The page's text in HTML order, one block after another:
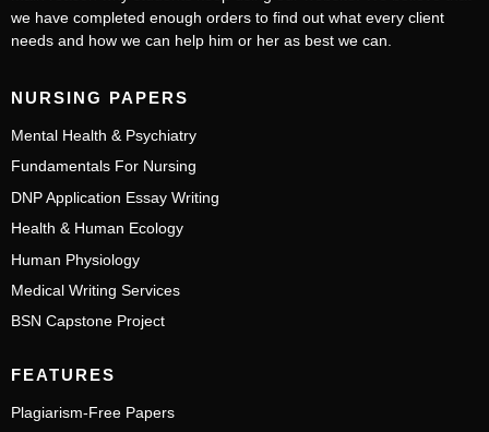
we have completed enough orders to find out what every client
needs and how we can help him or her as best we can.
NURSING PAPERS
Mental Health & Psychiatry
Fundamentals For Nursing
DNP Application Essay Writing
Health & Human Ecology
Human Physiology
Medical Writing Services
BSN Capstone Project
FEATURES
Plagiarism-Free Papers